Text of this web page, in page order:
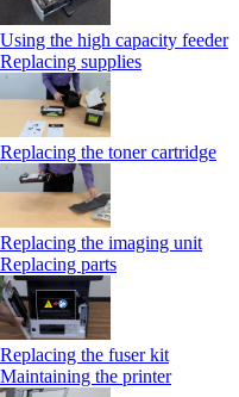
Using the high capacity feeder
Replacing supplies
Replacing the toner cartridge
Replacing the imaging unit
Replacing parts
Replacing the fuser kit
Maintaining the printer